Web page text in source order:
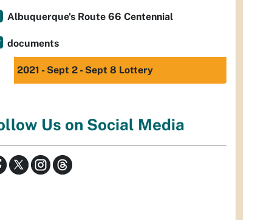
Albuquerque's Route 66 Centennial
documents
2021 - Sept 2 - Sept 8 Lottery
Us on Social Media